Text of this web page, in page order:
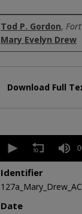
Authors
Tod P. Gordon,
Mary Evelyn Drew
Download Full
seconds
32
minutes,
5
90%
Identifier
127a_Mary_Drew_AC
Date